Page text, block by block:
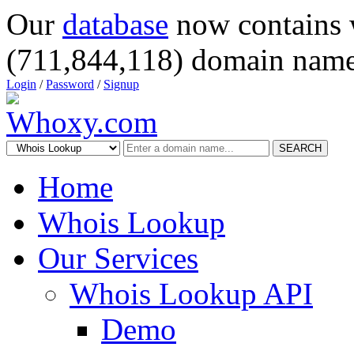
Our database now
(711,844,118) domain
Login /Password / Signup
SEARCH
Home
Whois Lookup
Our Services
Whois Lookup API
Demo